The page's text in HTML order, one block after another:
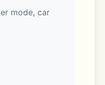
mode, car